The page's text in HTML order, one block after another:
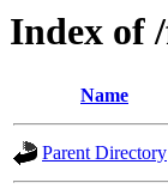
Index of
Name
Parent Directory